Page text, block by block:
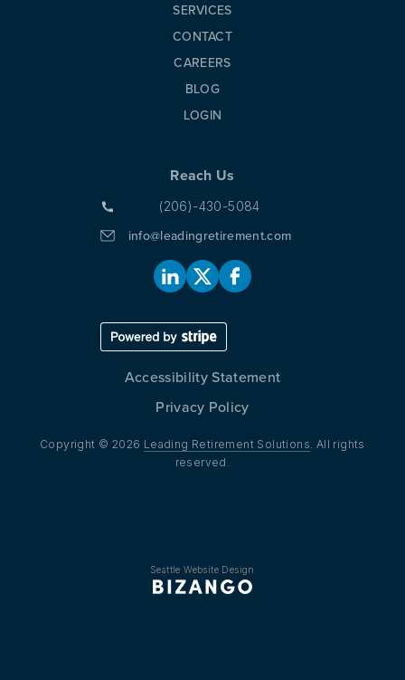
SERVICES
CONTACT
CAREERS
BLOG
LOGIN
Reach Us
(206)-430-5084
info@leadingretirement.com
Accessibility Statement
Privacy Policy
Copyright © 2026 Leading Retirement Solutions. All rights
reserved.
Seattle Website Design